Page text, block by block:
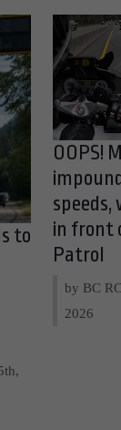
to
OOPS!
speeds,
in front
Patrol
by BC
2026